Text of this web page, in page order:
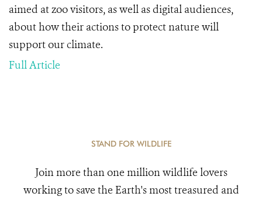
aimed at zoo visitors, as well as digital audiences,
about how their actions to protect nature will
support our climate.
Full Article
STAND FOR WILDLIFE
Join more than one million wildlife lovers
working to save the Earth's most treasured and